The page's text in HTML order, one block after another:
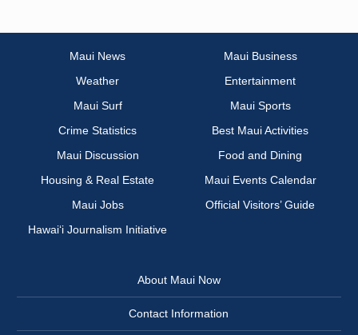
Maui News
Maui Business
Weather
Entertainment
Maui Surf
Maui Sports
Crime Statistics
Best Maui Activities
Maui Discussion
Food and Dining
Housing & Real Estate
Maui Events Calendar
Maui Jobs
Official Visitors’ Guide
Hawai‘i Journalism Initiative
About Maui Now
Contact Information